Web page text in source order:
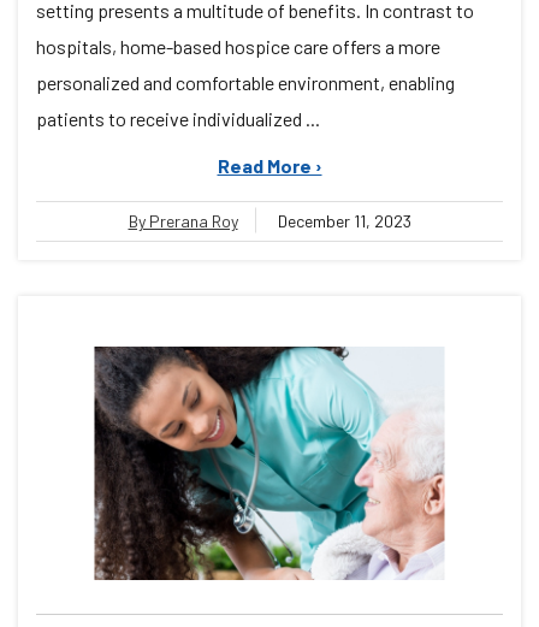
setting presents a multitude of benefits. In contrast to
hospitals, home-based hospice care offers a more
personalized and comfortable environment, enabling
patients to receive individualized ...
Read More ›
By Prerana Roy December 11, 2023